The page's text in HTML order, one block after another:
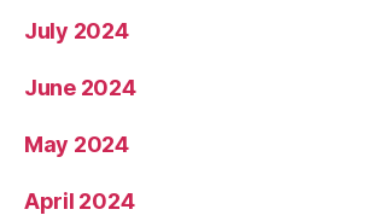
July 2024
June 2024
May 2024
April 2024